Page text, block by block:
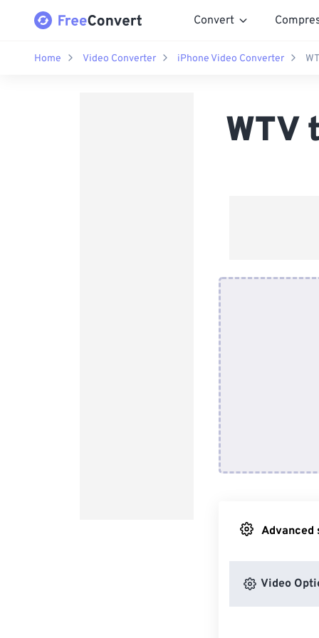
Convert
Home Video Converter iPhone Video Converter
WTV
Advanced
Video